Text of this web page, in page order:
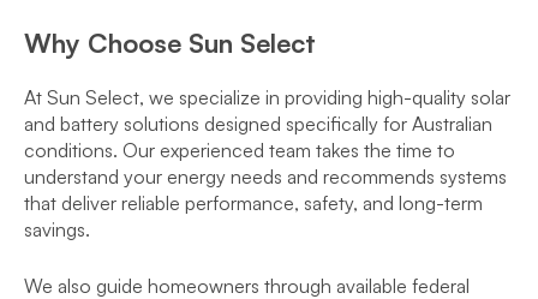
Why Choose Sun Select
At Sun Select, we specialize in providing high-quality solar
and battery solutions designed specifically for Australian
conditions. Our experienced team takes the time to
understand your energy needs and recommends systems
that deliver reliable performance, safety, and long-term
savings.
We also guide homeowners through available federal